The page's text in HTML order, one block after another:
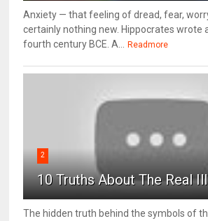
Anxiety — that feeling of dread, fear,
certainly nothing new. Hippocrates wrote
fourth century BCE. A...
Readmore
2
10 Truths About The Real
The hidden truth behind the symbols of